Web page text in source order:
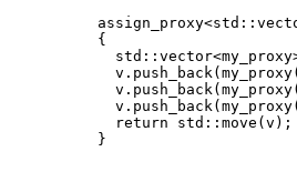
{
  return std::move(v);
}